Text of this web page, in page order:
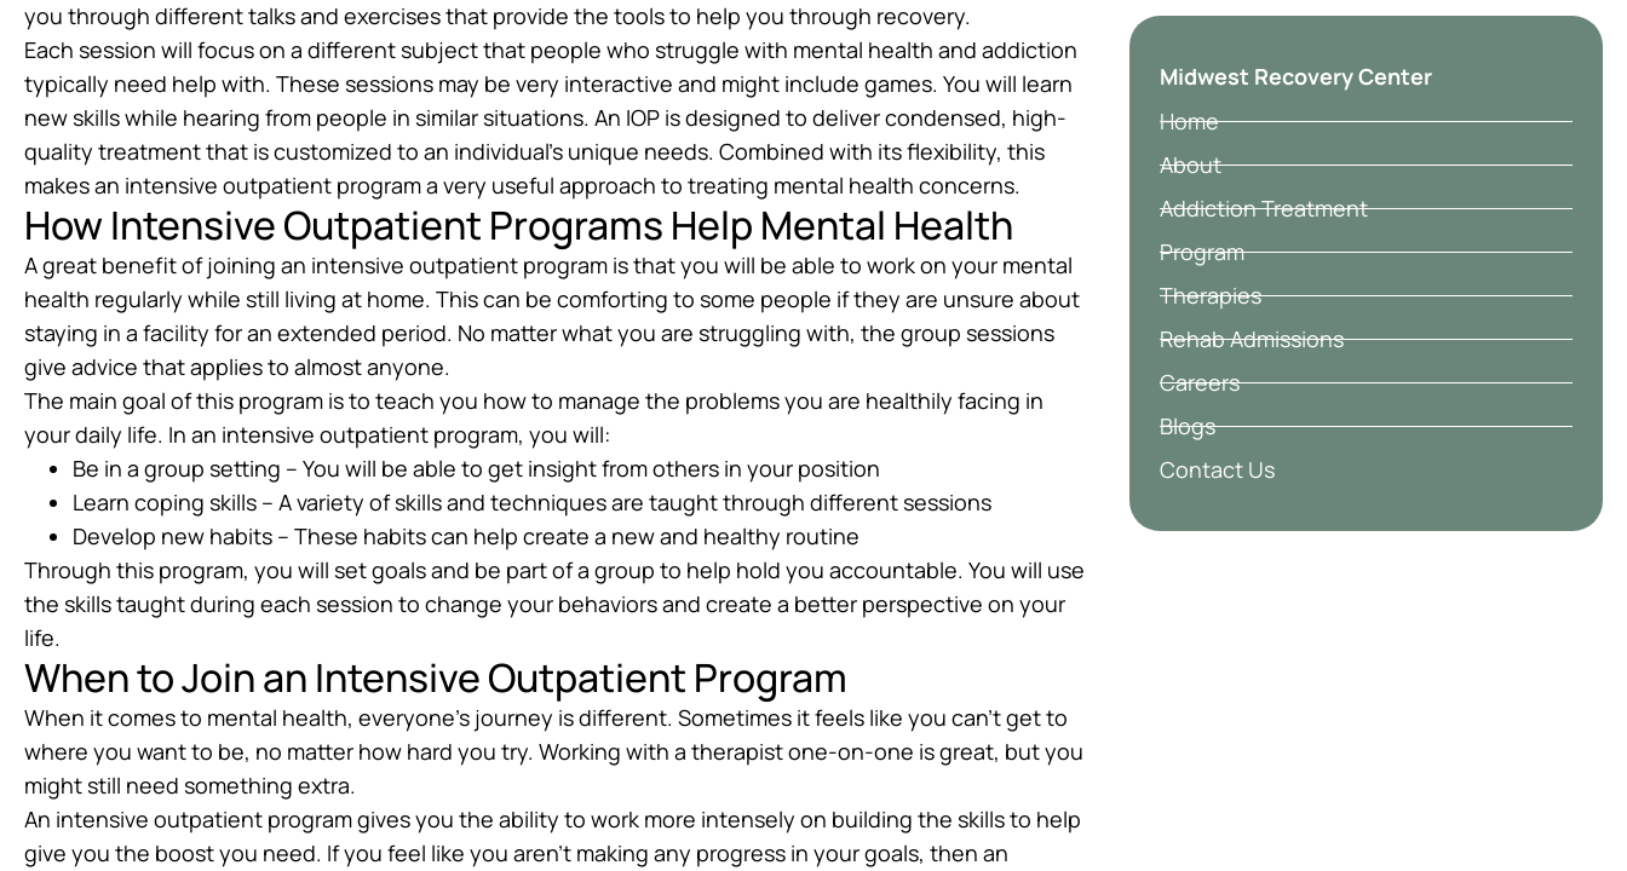
you through different talks and exercises that provide the tools to help you through recovery.
Each session will focus on a different subject that people who struggle with mental health and addiction
typically need help with. These sessions may be very interactive and might include games. You will learn
new skills while hearing from people in similar situations. An IOP is designed to deliver condensed, high-
quality treatment that is customized to an individual’s unique needs. Combined with its flexibility, this
makes an intensive outpatient program a very useful approach to treating mental health concerns.
How Intensive Outpatient Programs Help Mental Health
A great benefit of joining an intensive outpatient program is that you will be able to work on your mental
health regularly while still living at home. This can be comforting to some people if they are unsure about
staying in a facility for an extended period. No matter what you are struggling with, the group sessions
give advice that applies to almost anyone.
The main goal of this program is to teach you how to manage the problems you are healthily facing in
your daily life. In an intensive outpatient program, you will:
Be in a group setting – You will be able to get insight from others in your position
Learn coping skills – A variety of skills and techniques are taught through different sessions
Develop new habits – These habits can help create a new and healthy routine
Through this program, you will set goals and be part of a group to help hold you accountable. You will use
the skills taught during each session to change your behaviors and create a better perspective on your
life.
When to Join an Intensive Outpatient Program
When it comes to mental health, everyone’s journey is different. Sometimes it feels like you can’t get to
where you want to be, no matter how hard you try. Working with a therapist one-on-one is great, but you
might still need something extra.
An intensive outpatient program gives you the ability to work more intensely on building the skills to help
give you the boost you need. If you feel like you aren’t making any progress in your goals, then an
Midwest Recovery Center
Home
About
Addiction Treatment
Program
Therapies
Rehab Admissions
Careers
Blogs
Contact Us